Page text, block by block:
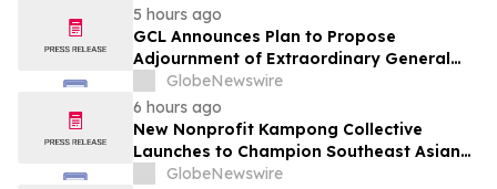
5 hours ago
GCL Announces Plan to Propose
Adjournment of Extraordinary General
Meeting to December 1, 2026 at Its
August 7, 2026 Meeting
GlobeNewswire
6 hours ago
New Nonprofit Kampong Collective
Launches to Champion Southeast Asian
Cultures and Stories Across the U.S.
GlobeNewswire